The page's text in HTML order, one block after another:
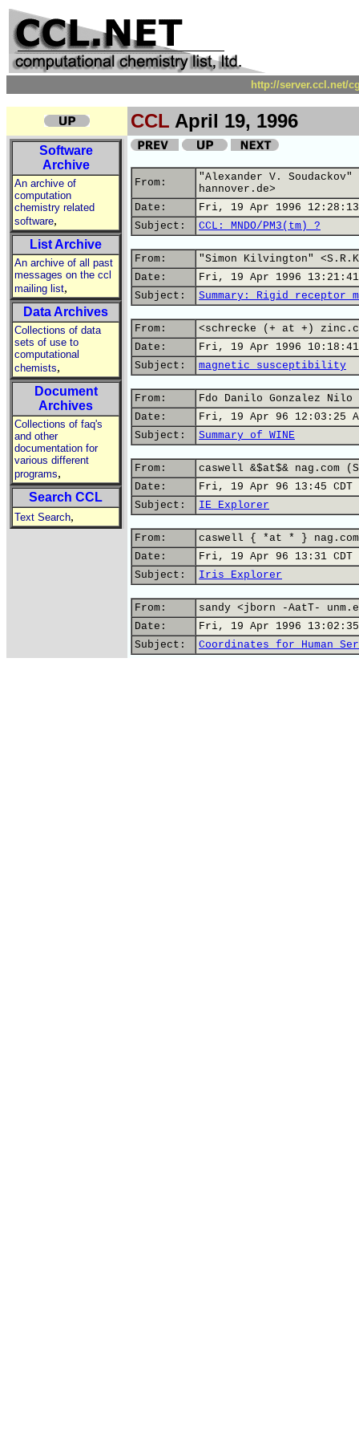
http://server.ccl.net/
CCL April 19, 1996
Software
Archive
An archive of
computation
chemistry related
software,
List Archive
An archive of all past
messages on the ccl
mailing list,
Data Archives
Collections of data
sets of use to
computational
chemists,
Document
Archives
Collections of faq's
and other
documentation for
various different
programs,
Search CCL
Text Search,
From:
"Alexander V.
hannover.de>
Date:
Fri, 19 Apr 1996 12:28:13
Subject:
CCL: MNDO/PM3(tm) ?
From:
"Simon Kilvington"
Date:
Fri, 19 Apr 1996 13:21:41
Subject:
Summary: Rigid receptor
From:
<schrecke (+ at +)
Date:
Fri, 19 Apr 1996 10:18:41
Subject:
magnetic susceptibility
From:
Fdo Danilo Gonzalez
Date:
Fri, 19 Apr 96 12:03:25
Subject:
Summary of WINE
From:
caswell &$at$& nag.com
Date:
Fri, 19 Apr 96 13:45 CDT
Subject:
IE Explorer
From:
caswell { *at * }
Date:
Fri, 19 Apr 96 13:31 CDT
Subject:
Iris Explorer
From:
sandy <jborn -AatT-
Date:
Fri, 19 Apr 1996
Subject:
Coordinates for Human